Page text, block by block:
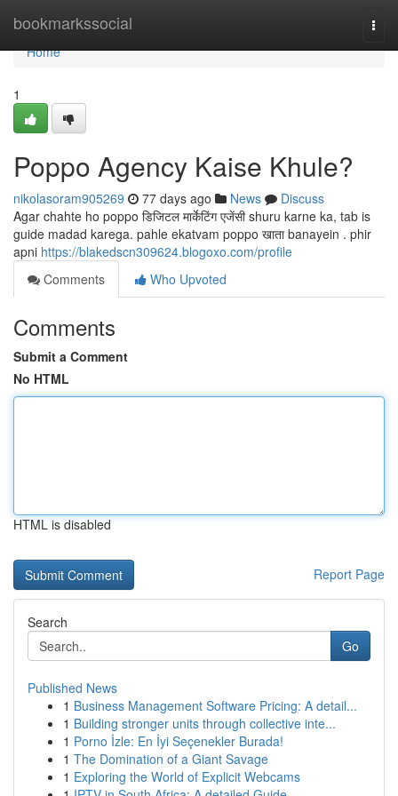
bookmarkssocial
Home
Home
1
Poppo Agency Kaise Khule?
nikolasoram905269 77 days ago News
Discuss
Agar chahte ho poppo डिजिटल मार्केटिंग एजेंसी shuru karne ka, tab is
guide madad karega. pahle ekatvam poppo खाता banayein . phir
apni https://blakedscn309624.blogoxo.com/profile
Comments
Who Upvoted
Comments
Submit a Comment
No HTML
HTML is disabled
Report Page
Search
Go
Published News
1 Business Management Software Pricing: A detail...
1 Building stronger units through collective inte...
1 Porno İzle: En İyi Seçenekler Burada!
1 The Domination of a Giant Savage
1 Exploring the World of Explicit Webcams